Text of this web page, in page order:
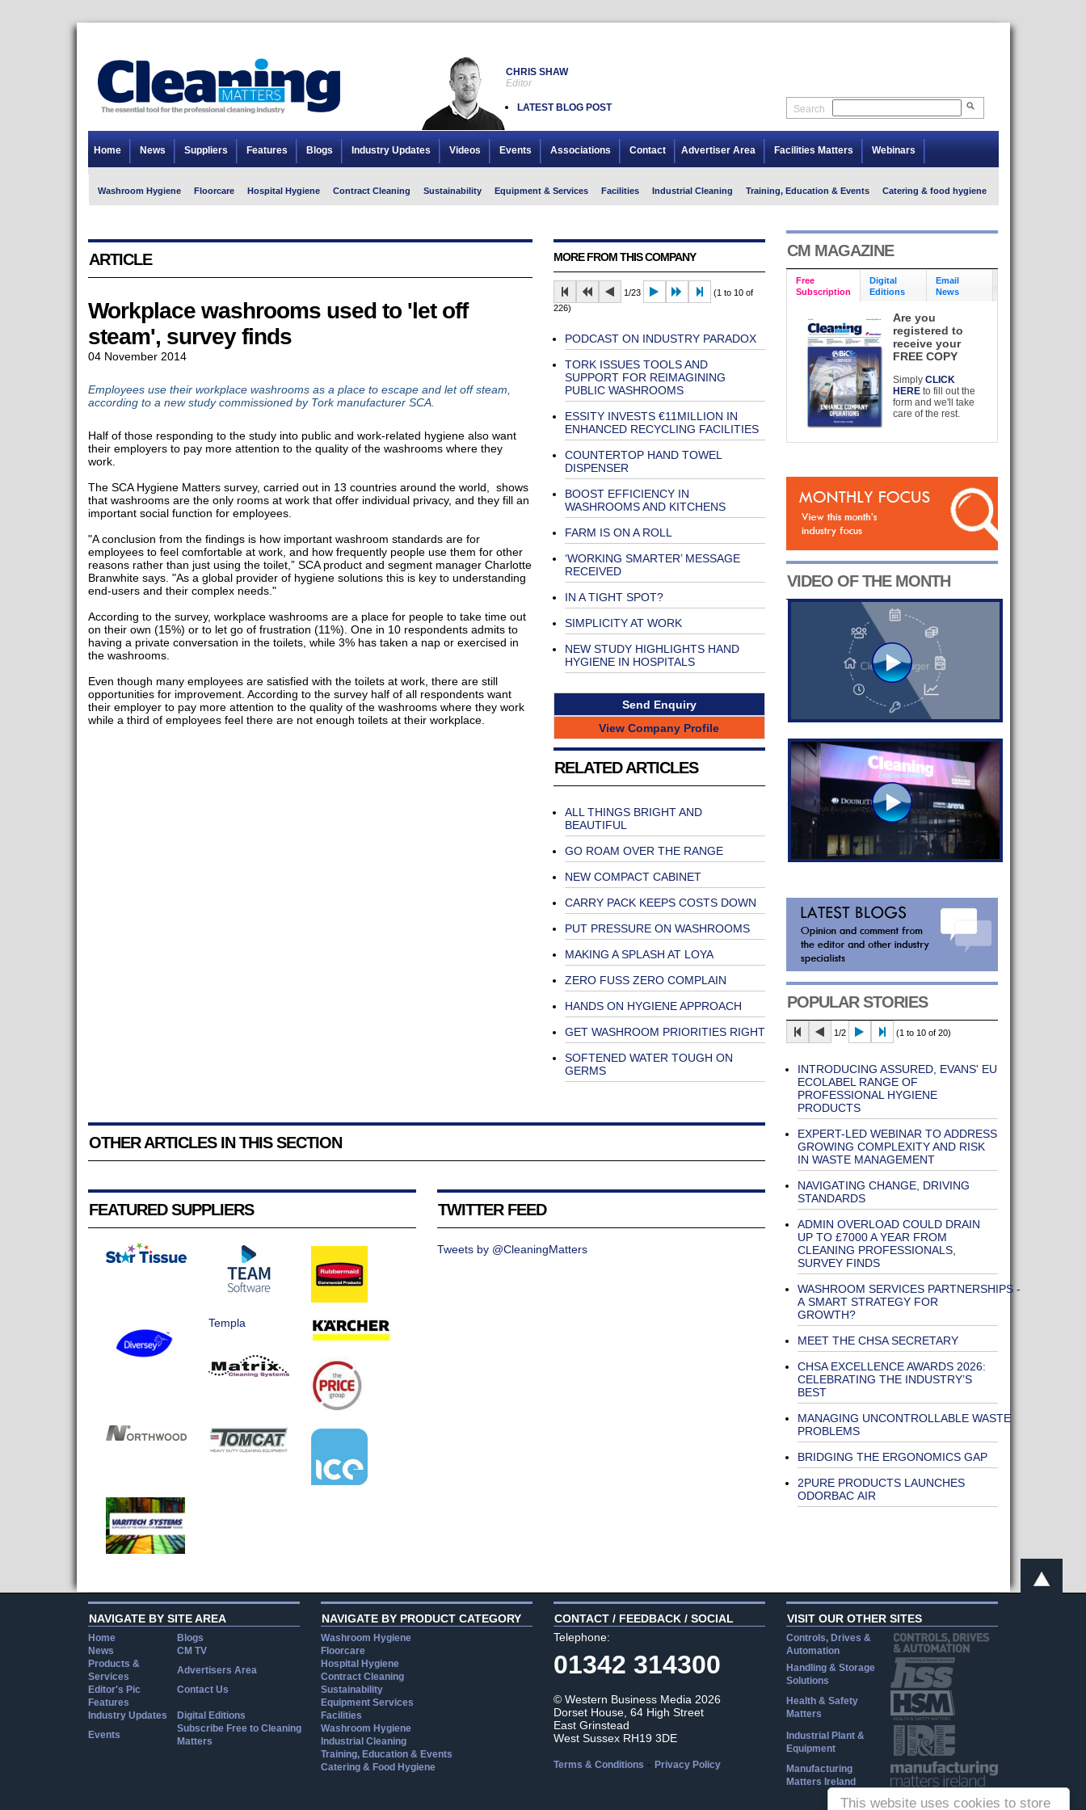
This website uses cookies to store
CHRIS SHAW
Editor
LATEST BLOG POST Search
Home News Suppliers Features Blogs Industry Updates Videos Events Associations Contact Advertiser Area Facilities Matters Webinars
Washroom Hygiene Floorcare Hospital Hygiene Contract Cleaning Sustainability Equipment & Services Facilities Industrial Cleaning Training, Education & Events Catering & food hygiene
ARTICLE
Workplace washrooms used to 'let off
steam', survey finds
04 November 2014
Employees use their workplace washrooms as a place to escape and let off steam,
according to a new study commissioned by Tork manufacturer SCA.
Half of those responding to the study into public and work-related hygiene also want
their employers to pay more attention to the quality of the washrooms where they
work.
The SCA Hygiene Matters survey, carried out in 13 countries around the world, shows
that washrooms are the only rooms at work that offer individual privacy, and they fill an
important social function for employees.
"A conclusion from the findings is how important washroom standards are for
employees to feel comfortable at work, and how frequently people use them for other
reasons rather than just using the toilet,” SCA product and segment manager Charlotte
Branwhite says. "As a global provider of hygiene solutions this is key to understanding
end-users and their complex needs."
According to the survey, workplace washrooms are a place for people to take time out
on their own (15%) or to let go of frustration (11%). One in 10 respondents admits to
having a private conversation in the toilets, while 3% has taken a nap or exercised in
the washrooms.
Even though many employees are satisfied with the toilets at work, there are still
opportunities for improvement. According to the survey half of all respondents want
their employer to pay more attention to the quality of the washrooms where they work
while a third of employees feel there are not enough toilets at their workplace.
MORE FROM THIS COMPANY
1/23
(1 to 10 of
226)
PODCAST ON INDUSTRY PARADOX
TORK ISSUES TOOLS AND
SUPPORT FOR REIMAGINING
PUBLIC WASHROOMS
ESSITY INVESTS €11MILLION IN
ENHANCED RECYCLING FACILITIES
COUNTERTOP HAND TOWEL
DISPENSER
BOOST EFFICIENCY IN
WASHROOMS AND KITCHENS
FARM IS ON A ROLL
‘WORKING SMARTER’ MESSAGE
RECEIVED
IN A TIGHT SPOT?
SIMPLICITY AT WORK
NEW STUDY HIGHLIGHTS HAND
HYGIENE IN HOSPITALS
Send Enquiry
View Company Profile
RELATED ARTICLES
ALL THINGS BRIGHT AND
BEAUTIFUL
GO ROAM OVER THE RANGE
NEW COMPACT CABINET
CARRY PACK KEEPS COSTS DOWN
PUT PRESSURE ON WASHROOMS
MAKING A SPLASH AT LOYA
ZERO FUSS ZERO COMPLAIN
HANDS ON HYGIENE APPROACH
GET WASHROOM PRIORITIES RIGHT
SOFTENED WATER TOUGH ON
GERMS
OTHER ARTICLES IN THIS SECTION
FEATURED SUPPLIERS
Templa
TWITTER FEED
Tweets by @CleaningMatters
CM MAGAZINE
Free
Subscription
Digital
Editions
Email
News
Are you
registered to
receive your
FREE COPY
SimplyCLICK
HERE to fill out the
form and we'll take
care of the rest.
VIDEO OF THE MONTH
POPULAR STORIES
1/2 (1 to 10 of 20)
INTRODUCING ASSURED, EVANS' EU
ECOLABEL RANGE OF
PROFESSIONAL HYGIENE
PRODUCTS
EXPERT-LED WEBINAR TO ADDRESS
GROWING COMPLEXITY AND RISK
IN WASTE MANAGEMENT
NAVIGATING CHANGE, DRIVING
STANDARDS
ADMIN OVERLOAD COULD DRAIN
UP TO £7000 A YEAR FROM
CLEANING PROFESSIONALS,
SURVEY FINDS
WASHROOM SERVICES PARTNERSHIPS -
A SMART STRATEGY FOR
GROWTH?
MEET THE CHSA SECRETARY
CHSA EXCELLENCE AWARDS 2026:
CELEBRATING THE INDUSTRY’S
BEST
MANAGING UNCONTROLLABLE WASTE
PROBLEMS
BRIDGING THE ERGONOMICS GAP
2PURE PRODUCTS LAUNCHES
ODORBAC AIR
NAVIGATE BY SITE AREA
Home
Blogs
News
CM TV
Products &
Services
Advertisers Area
Editor's Pic
Contact Us
Features
Industry Updates
Digital Editions
Events
Subscribe Free to Cleaning
Matters
NAVIGATE BY PRODUCT CATEGORY
Washroom Hygiene
Floorcare
Hospital Hygiene
Contract Cleaning
Sustainability
Equipment Services
Facilities
Washroom Hygiene
Industrial Cleaning
Training, Education & Events
Catering & Food Hygiene
CONTACT / FEEDBACK / SOCIAL
Telephone:
01342 314300
© Western Business Media 2026
Dorset House, 64 High Street
East Grinstead
West Sussex RH19 3DE
Terms & Conditions - Privacy Policy
VISIT OUR OTHER SITES
Controls, Drives &
Automation
Handling & Storage
Solutions
Health & Safety
Matters
Industrial Plant &
Equipment
Manufacturing
Matters Ireland